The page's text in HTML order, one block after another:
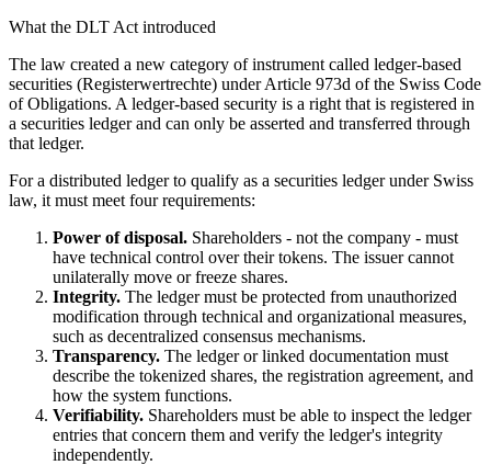
What the DLT Act introduced
The law created a new category of instrument called ledger-based
securities (Registerwertrechte) under Article 973d of the Swiss Code
of Obligations. A ledger-based security is a right that is registered in
a securities ledger and can only be asserted and transferred through
that ledger.
For a distributed ledger to qualify as a securities ledger under Swiss
law, it must meet four requirements:
Power of disposal. Shareholders - not the company - must
have technical control over their tokens. The issuer cannot
unilaterally move or freeze shares.
Integrity. The ledger must be protected from unauthorized
modification through technical and organizational measures,
such as decentralized consensus mechanisms.
Transparency. The ledger or linked documentation must
describe the tokenized shares, the registration agreement, and
how the system functions.
Verifiability. Shareholders must be able to inspect the ledger
entries that concern them and verify the ledger's integrity
independently.